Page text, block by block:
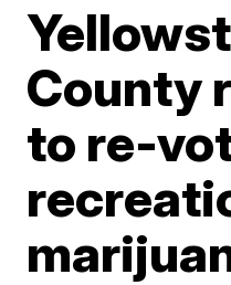
County
to re-